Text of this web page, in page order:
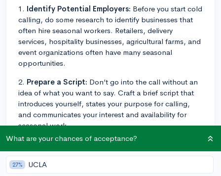
1. Identify Potential Employers: Before you start cold
calling, do some research to identify businesses that
often hire seasonal workers. Retailers, delivery
services, hospitality businesses, agricultural farms, and
event organizations often have many seasonal
opportunities.
2. Prepare a Script: Don’t go into the call without an
idea of what you want to say. Craft a brief script that
introduces yourself, states your purpose for calling,
and communicates your interest and availability for
seasonal work.
3. Be Professional: Despite the call being an informal
introduction, maintain a professional demeanor. Ensure
you're in a quiet space, speak clearly, avoid slang, and
What are your chances of acceptance?
27% UCLA